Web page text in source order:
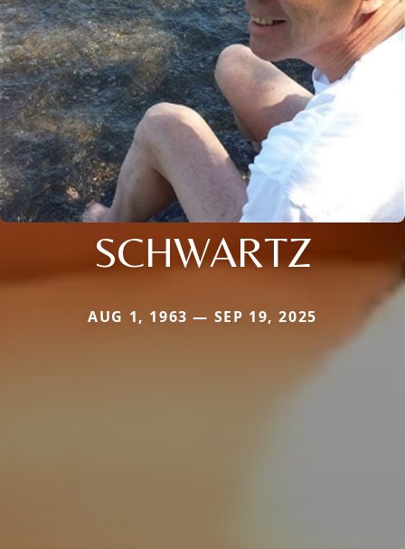
SCHWARTZ
AUG 1, 1963 — SEP 19, 2025